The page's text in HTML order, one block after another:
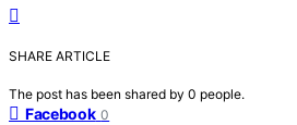
SHARE ARTICLE
The post has been shared by 0 people.
Facebook 0